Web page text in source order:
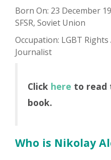
Born On: 23 December
SFSR, Soviet Union
Occupation: LGBT
Journalist
Click here to read
book.
Who is Nikolay